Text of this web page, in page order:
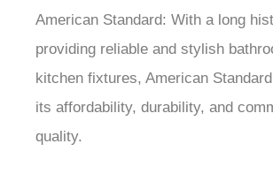
American Standard: With a long
providing reliable and stylish
kitchen fixtures, American
its affordability, durability, and
quality.